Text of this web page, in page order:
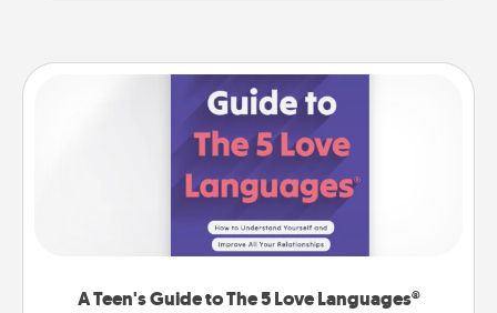
A Teen's Guide to The 5 Love Languages®